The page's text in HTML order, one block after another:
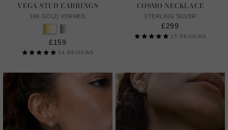
VEGA STUD EARRINGS
18K GOLD VERMEIL
£159
24 REVIEWS
COSMO NECKLACE
STERLING SILVER
£299
15 REVIEWS